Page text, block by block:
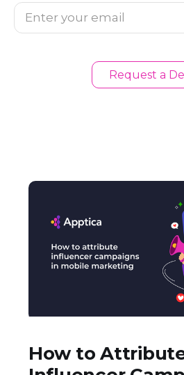
Enter your email
Request a
How to